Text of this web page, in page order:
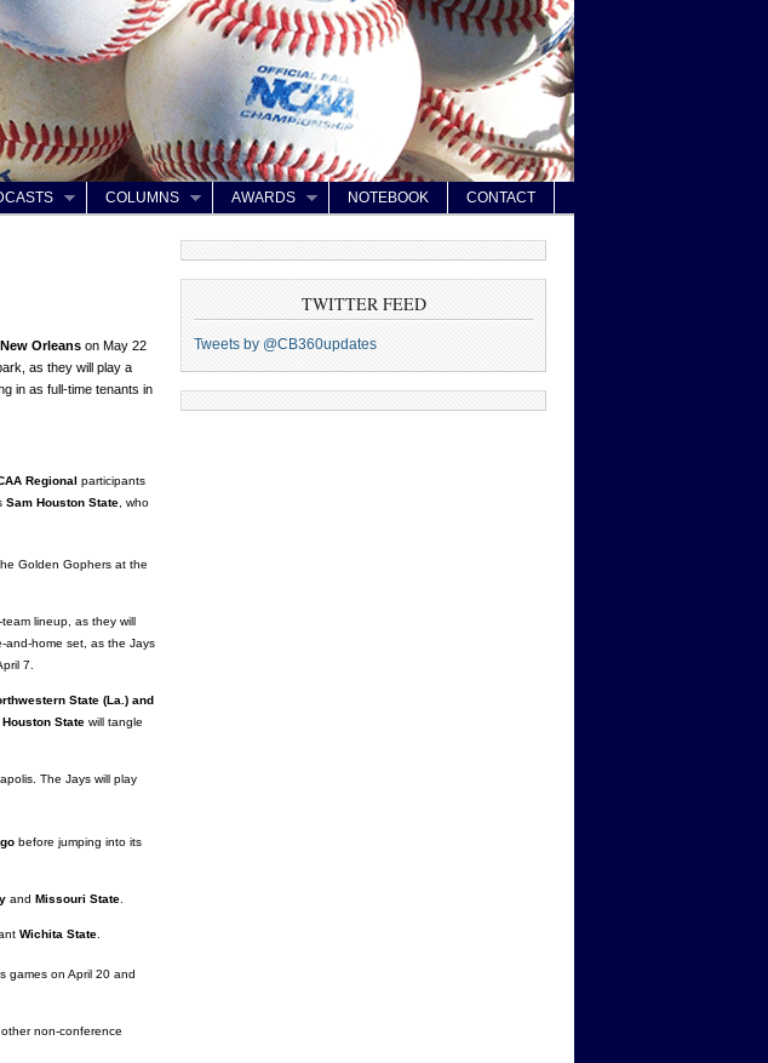
COLUMNS AWARDS NOTEBOOK CONTACT
New Orleans on May 22
as they will play a
in as full-time tenants in
Regional participants
Sam Houston State , who
Golden Gophers at the
lineup, as they will
and-home set, as the Jays
7.
State (La.) and
Houston State will tangle
The Jays will play
before jumping into its
and Missouri State
Wichita State
games on April 20 and
non-conference
TWITTER FEED
Tweets by @CB360updates